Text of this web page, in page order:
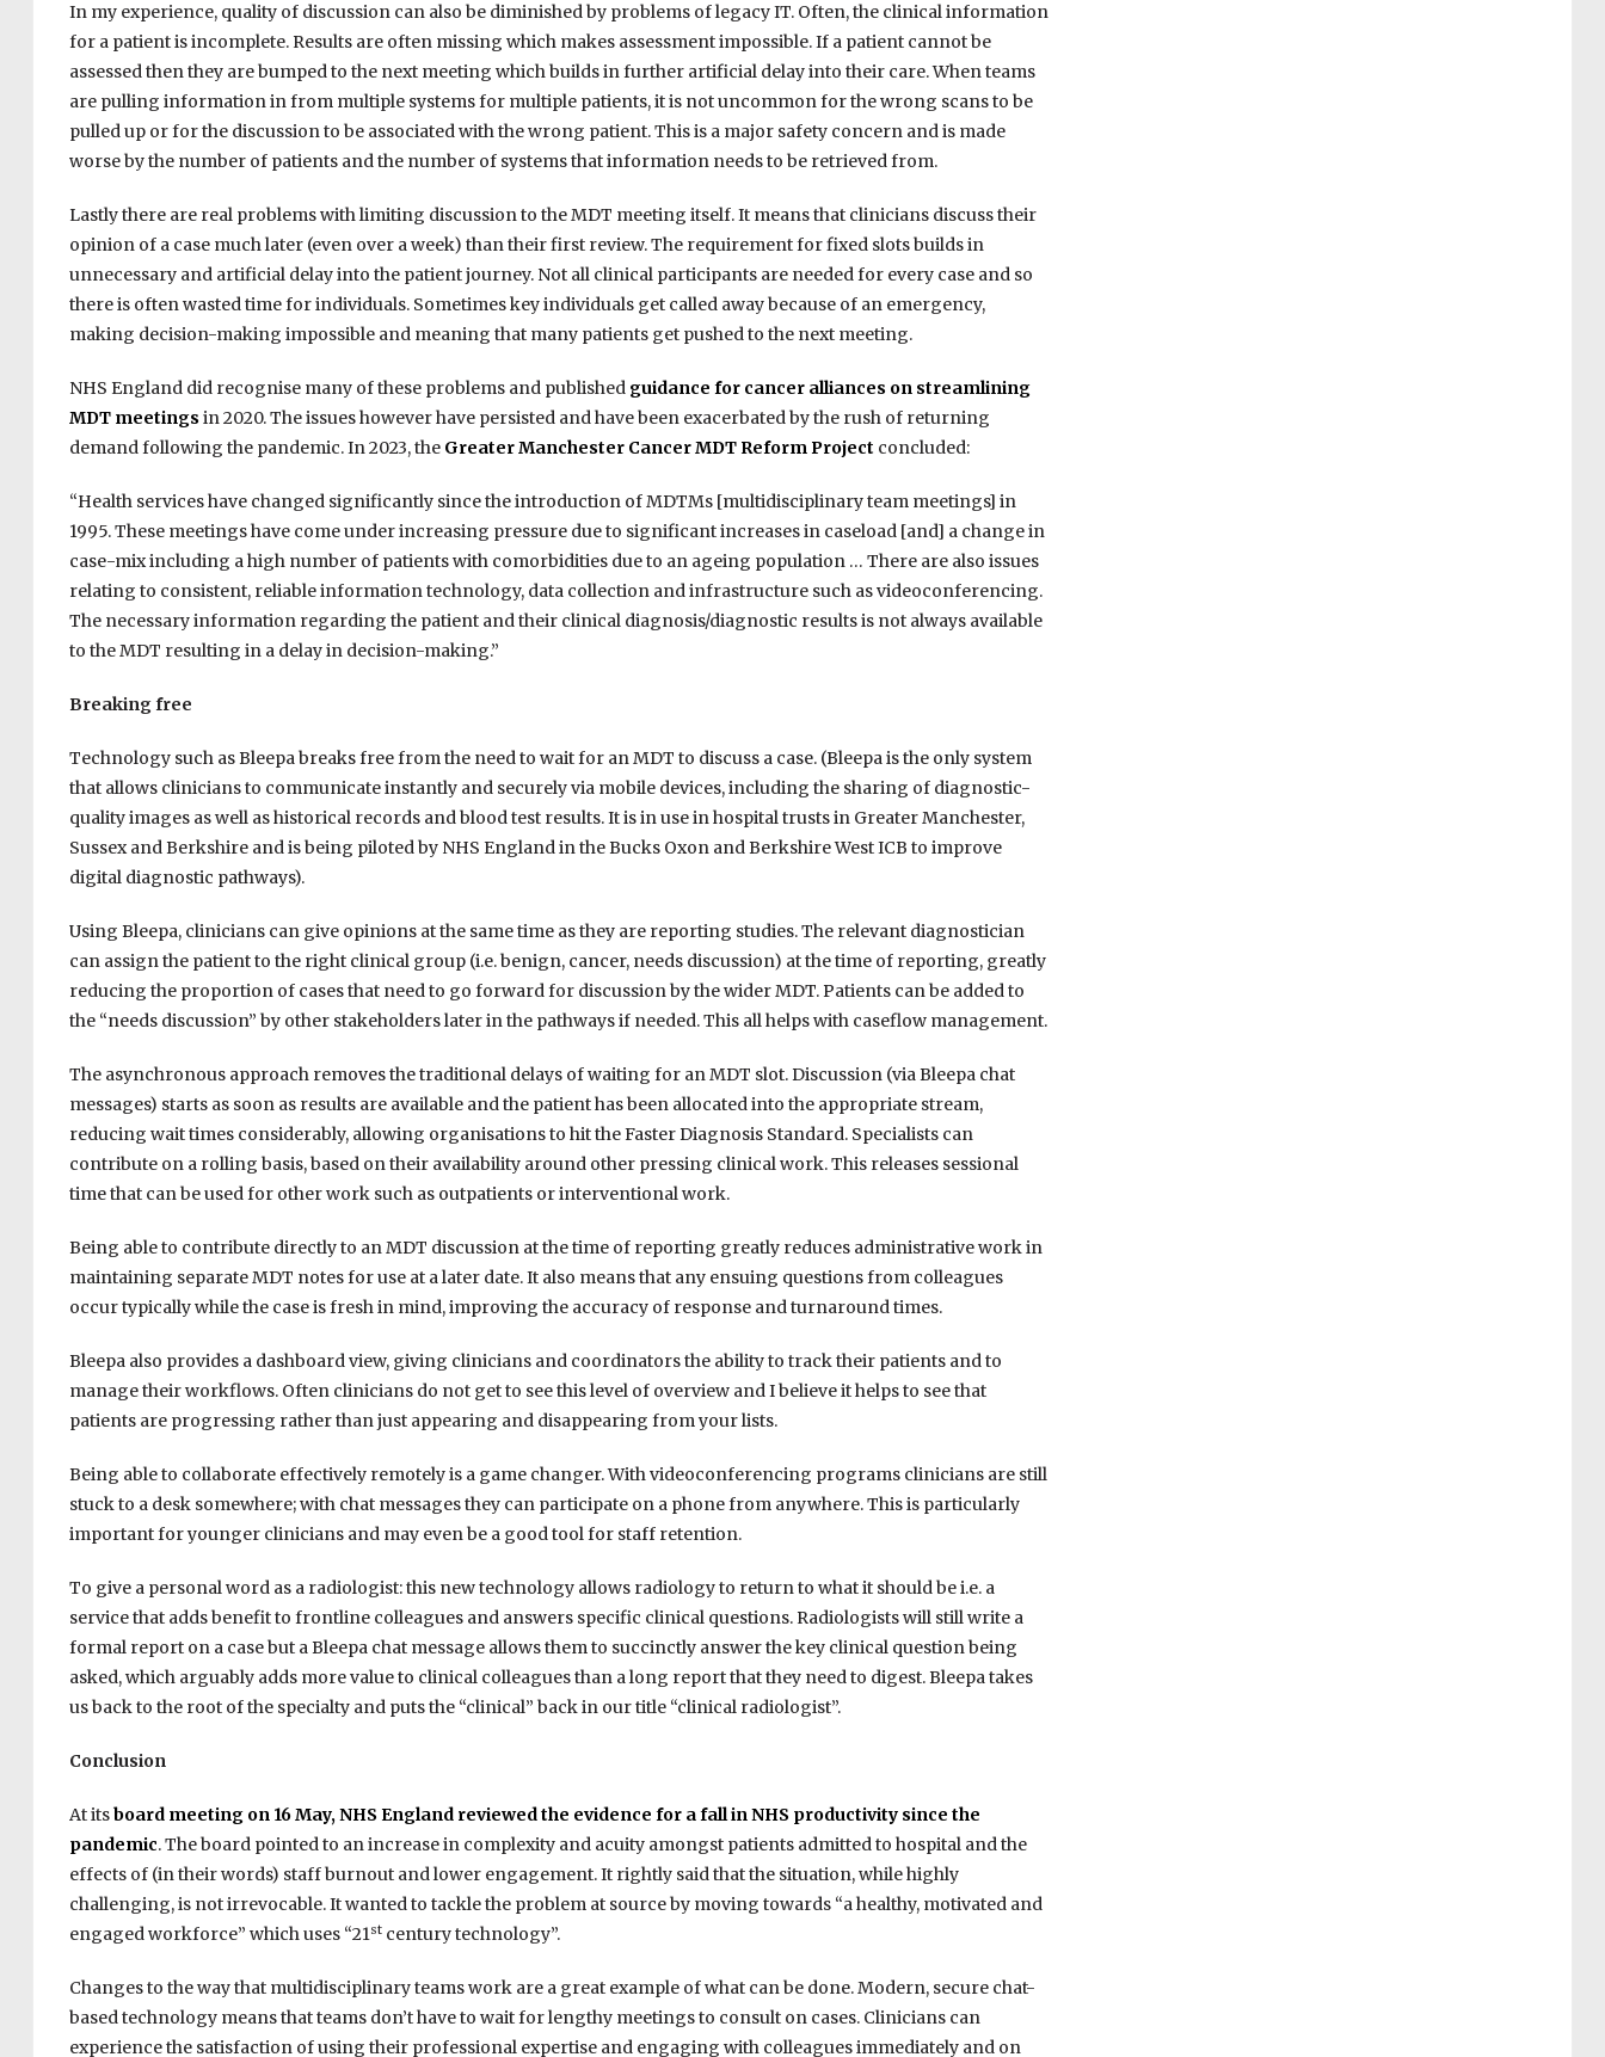
In my experience, quality of discussion can also be diminished by problems of legacy IT. Often, the clinical information
for a patient is incomplete. Results are often missing which makes assessment impossible. If a patient cannot be
assessed then they are bumped to the next meeting which builds in further artificial delay into their care. When teams
are pulling information in from multiple systems for multiple patients, it is not uncommon for the wrong scans to be
pulled up or for the discussion to be associated with the wrong patient. This is a major safety concern and is made
worse by the number of patients and the number of systems that information needs to be retrieved from.
Lastly there are real problems with limiting discussion to the MDT meeting itself. It means that clinicians discuss their
opinion of a case much later (even over a week) than their first review. The requirement for fixed slots builds in
unnecessary and artificial delay into the patient journey. Not all clinical participants are needed for every case and so
there is often wasted time for individuals. Sometimes key individuals get called away because of an emergency,
making decision-making impossible and meaning that many patients get pushed to the next meeting.
NHS England did recognise many of these problems and published guidance for cancer alliances on streamlining
MDT meetings in 2020. The issues however have persisted and have been exacerbated by the rush of returning
demand following the pandemic. In 2023, the Greater Manchester Cancer MDT Reform Project concluded:
“Health services have changed significantly since the introduction of MDTMs [multidisciplinary team meetings] in
1995. These meetings have come under increasing pressure due to significant increases in caseload [and] a change in
case-mix including a high number of patients with comorbidities due to an ageing population … There are also issues
relating to consistent, reliable information technology, data collection and infrastructure such as videoconferencing.
The necessary information regarding the patient and their clinical diagnosis/diagnostic results is not always available
to the MDT resulting in a delay in decision-making.”
Breaking free
Technology such as Bleepa breaks free from the need to wait for an MDT to discuss a case. (Bleepa is the only system
that allows clinicians to communicate instantly and securely via mobile devices, including the sharing of diagnostic-
quality images as well as historical records and blood test results. It is in use in hospital trusts in Greater Manchester,
Sussex and Berkshire and is being piloted by NHS England in the Bucks Oxon and Berkshire West ICB to improve
digital diagnostic pathways).
Using Bleepa, clinicians can give opinions at the same time as they are reporting studies. The relevant diagnostician
can assign the patient to the right clinical group (i.e. benign, cancer, needs discussion) at the time of reporting, greatly
reducing the proportion of cases that need to go forward for discussion by the wider MDT. Patients can be added to
the “needs discussion” by other stakeholders later in the pathways if needed. This all helps with caseflow management.
The asynchronous approach removes the traditional delays of waiting for an MDT slot. Discussion (via Bleepa chat
messages) starts as soon as results are available and the patient has been allocated into the appropriate stream,
reducing wait times considerably, allowing organisations to hit the Faster Diagnosis Standard. Specialists can
contribute on a rolling basis, based on their availability around other pressing clinical work. This releases sessional
time that can be used for other work such as outpatients or interventional work.
Being able to contribute directly to an MDT discussion at the time of reporting greatly reduces administrative work in
maintaining separate MDT notes for use at a later date. It also means that any ensuing questions from colleagues
occur typically while the case is fresh in mind, improving the accuracy of response and turnaround times.
Bleepa also provides a dashboard view, giving clinicians and coordinators the ability to track their patients and to
manage their workflows. Often clinicians do not get to see this level of overview and I believe it helps to see that
patients are progressing rather than just appearing and disappearing from your lists.
Being able to collaborate effectively remotely is a game changer. With videoconferencing programs clinicians are still
stuck to a desk somewhere; with chat messages they can participate on a phone from anywhere. This is particularly
important for younger clinicians and may even be a good tool for staff retention.
To give a personal word as a radiologist: this new technology allows radiology to return to what it should be i.e. a
service that adds benefit to frontline colleagues and answers specific clinical questions. Radiologists will still write a
formal report on a case but a Bleepa chat message allows them to succinctly answer the key clinical question being
asked, which arguably adds more value to clinical colleagues than a long report that they need to digest. Bleepa takes
us back to the root of the specialty and puts the “clinical” back in our title “clinical radiologist”.
Conclusion
At itsboard meeting on 16 May, NHS England reviewed the evidence for a fall in NHS productivity since the
pandemic. The board pointed to an increase in complexity and acuity amongst patients admitted to hospital and the
effects of (in their words) staff burnout and lower engagement. It rightly said that the situation, while highly
challenging, is not irrevocable. It wanted to tackle the problem at source by moving towards “a healthy, motivated and
engaged workforce” which uses “21stcentury technology”.
Changes to the way that multidisciplinary teams work are a great example of what can be done. Modern, secure chat-
based technology means that teams don’t have to wait for lengthy meetings to consult on cases. Clinicians can
experience the satisfaction of using their professional expertise and engaging with colleagues immediately and on